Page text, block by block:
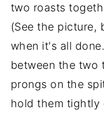
two roasts
(See the picture,
when it's all
between the two
prongs on the
hold them tightly